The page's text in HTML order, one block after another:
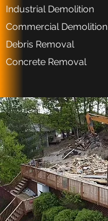
Industrial Demolition
Commercial Demolition
Debris Removal
Concrete Removal